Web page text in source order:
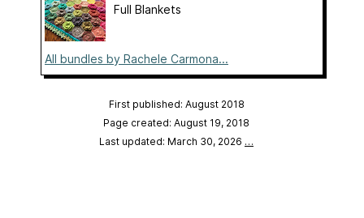
Full Blankets
All bundles by Rachele Carmona...
First published: August 2018
Page created: August 19, 2018
Last updated: March 30, 2026 …